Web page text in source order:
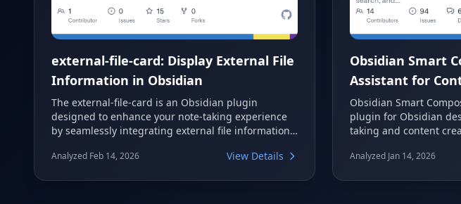
external-file-card: Display External File
Information in Obsidian
The external-file-card is an Obsidian plugin
designed to enhance your note-taking experience
by seamlessly integrating external file information
display a card showing basic details of files located
Analyzed Feb 14, 2026 View Details
Obsidian Smart
Assistant for
Obsidian Smart
plugin for Obsidian
taking and content
edits, allowing users
Analyzed Jan 14, 2026